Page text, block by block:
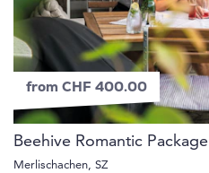
from CHF 400.00
Beehive Romantic Package
Merlischachen, SZ